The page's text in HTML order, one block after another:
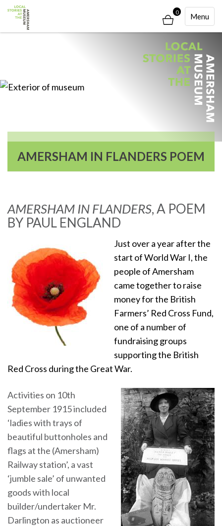
Toggle
Menu
0
AMERSHAM IN FLANDERS POEM
AMERSHAM IN FLANDERS, A POEM
BY PAUL ENGLAND
Just over a year after the
start of World War I, the
people of Amersham
came together to raise
money for the British
Farmers’ Red Cross Fund,
one of a number of
fundraising groups
supporting the British
Red Cross during the Great War.
Activities on 10th
September 1915 included
‘ladies with trays of
beautiful buttonholes and
flags at the (Amersham)
Railway station’, a vast
‘jumble sale’ of unwanted
goods with local
builder/undertaker Mr.
Darlington as auctioneer